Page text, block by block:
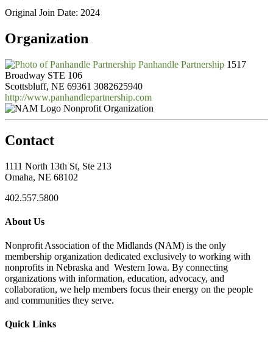
Original Join Date: 2024
Organization
Panhandle Partnership 1517
Broadway STE 106
Scottsbluff, NE 69361 3082625940
http://www.panhandlepartnership.com
Nonprofit Organization
Contact
1111 North 13th St, Ste 213
Omaha, NE 68102
402.557.5800
About Us
Nonprofit Association of the Midlands (NAM) is the only
membership organization dedicated exclusively to working with
nonprofits in Nebraska and Western Iowa. By connecting
organizations with information, education, advocacy, and
collaboration, we help members focus their energy on the people
and communities they serve.
Quick Links